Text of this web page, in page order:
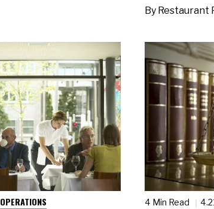
By Restaurant
OPERATIONS 4 Min Read